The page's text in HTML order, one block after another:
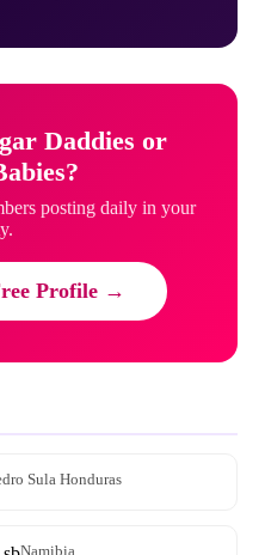
Daddies or
posting daily in your
Profile →
Sula Honduras
Namibia